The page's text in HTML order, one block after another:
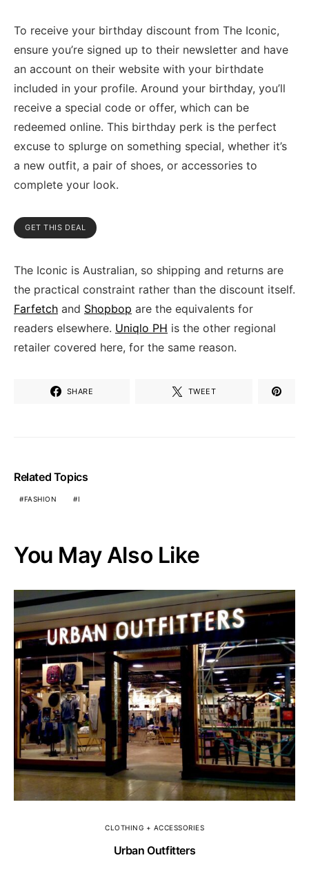
To receive your birthday discount from The Iconic,
ensure you’re signed up to their newsletter and have
an account on their website with your birthdate
included in your profile. Around your birthday, you’ll
receive a special code or offer, which can be
redeemed online. This birthday perk is the perfect
excuse to splurge on something special, whether it’s
a new outfit, a pair of shoes, or accessories to
complete your look.
GET THIS DEAL
The Iconic is Australian, so shipping and returns are
the practical constraint rather than the discount itself.
Farfetch and Shopbop are the equivalents for
readers elsewhere. Uniqlo PH is the other regional
retailer covered here, for the same reason.
SHARE TWEET
Related Topics
FASHION I
You May Also Like
CLOTHING + ACCESSORIES
Urban Outfitters